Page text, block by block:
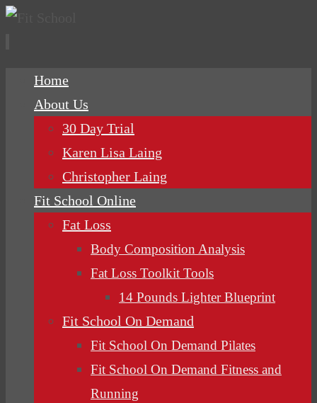
Home
About Us
30 Day Trial
Karen Lisa Laing
Christopher Laing
Fit School Online
Fat Loss
Body Composition Analysis
Fat Loss Toolkit Tools
14 Pounds Lighter Blueprint
Fit School On Demand
Fit School On Demand Pilates
Fit School On Demand Fitness and
Running